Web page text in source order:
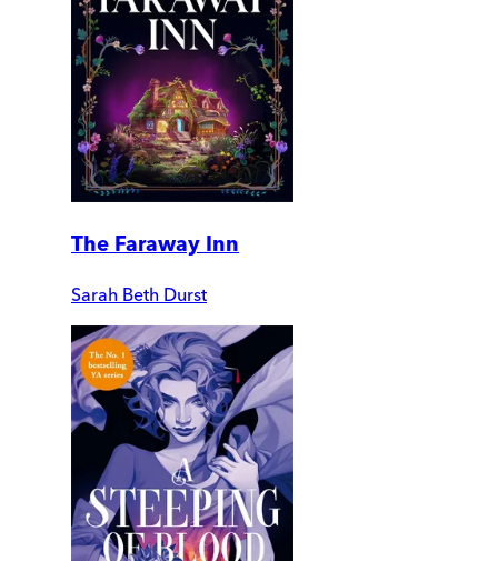
The Faraway Inn
Sarah Beth Durst